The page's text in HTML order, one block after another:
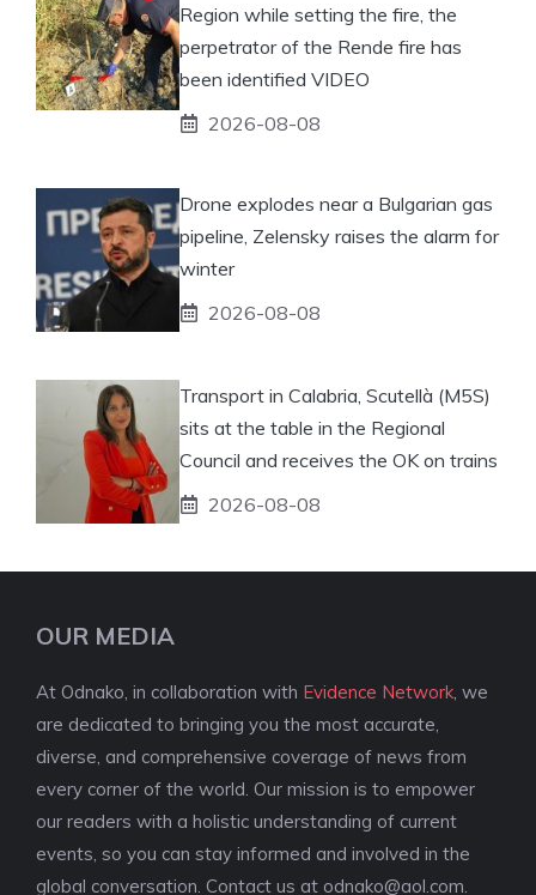
Region while setting the fire, the
perpetrator of the Rende fire has
been identified VIDEO
2026-08-08
Drone explodes near a Bulgarian gas
pipeline, Zelensky raises the alarm for
winter
2026-08-08
Transport in Calabria, Scutellà (M5S)
sits at the table in the Regional
Council and receives the OK on trains
2026-08-08
OUR MEDIA
At Odnako, in collaboration with Evidence Network , we
are dedicated to bringing you the most accurate,
diverse, and comprehensive coverage of news from
every corner of the world. Our mission is to empower
our readers with a holistic understanding of current
events, so you can stay informed and involved in the
global conversation. Contact us at odnako@aol.com